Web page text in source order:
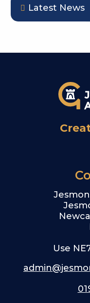
Latest News
Use